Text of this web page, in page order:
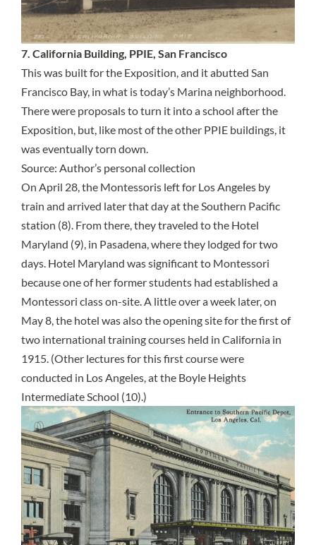
7. California Building, PPIE, San Francisco
This was built for the Exposition, and it abutted San
Francisco Bay, in what is today’s Marina neighborhood.
There were proposals to turn it into a school after the
Exposition, but, like most of the other PPIE buildings, it
was eventually torn down.
Source: Author’s personal collection
On April 28, the Montessoris left for Los Angeles by
train and arrived later that day at the Southern Pacific
station (8). From there, they traveled to the Hotel
Maryland (9), in Pasadena, where they lodged for two
days. Hotel Maryland was significant to Montessori
because one of her former students had established a
Montessori class on-site. A little over a week later, on
May 8, the hotel was also the opening site for the first of
two international training courses held in California in
1915. (Other lectures for this first course were
conducted in Los Angeles, at the Boyle Heights
Intermediate School (10).)